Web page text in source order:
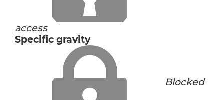
access
Specific gravity
Blocked